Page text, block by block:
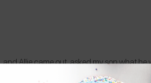
and Allie came out, asked my son what
over the country, and the treats are